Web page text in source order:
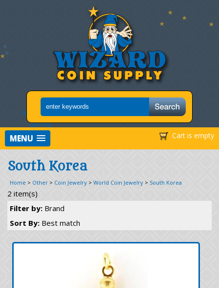
Cart is empty
MENU
South Korea
Home > Other > Coin Jewelry > World Coin Jewelry > South Korea
2 item(s)
Filter by: Brand
Sort By: Best match